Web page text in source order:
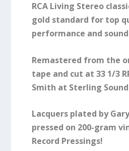
RCA Living Stereo
gold standard for top
performance and
Remastered from the
tape and cut at 33 1/3
Smith at Sterling Sound
Lacquers plated by
pressed on 200-gram
Record Pressings!